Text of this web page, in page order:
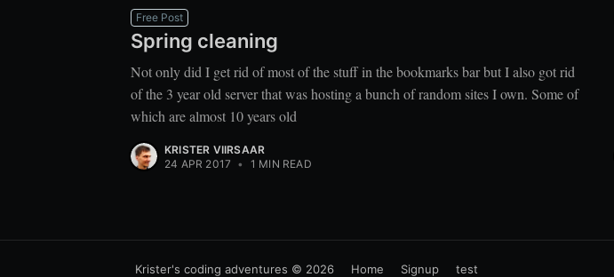
Free Post
Spring cleaning
Not only did I get rid of most of the stuff in the bookmarks bar but I also got rid
of the 3 year old server that was hosting a bunch of random sites I own. Some of
which are almost 10 years old
KRISTER VIIRSAAR
24 APR 2017 • 1 MIN READ
Krister's coding adventures © 2026 Home Signup test